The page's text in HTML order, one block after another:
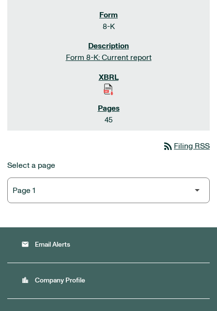
8-K
Form 8-K: Current report
45
rss_feed Filing RSS
Select a page
email Email Alerts
location_city Company Profile